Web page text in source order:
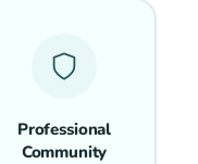
Professional
Community